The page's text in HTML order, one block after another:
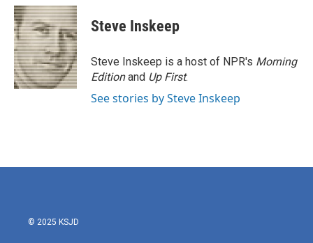
c
e
b
o
o
k
i
t
t
e
r
n
k
e
d
I
n
Steve Inskeep
Steve Inskeep is a host of NPR's Morning
Editionand Up First.
See stories by Steve Inskeep
© 2025 KSJD